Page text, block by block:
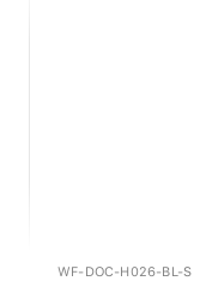
WF-DOC-H026-BL-S